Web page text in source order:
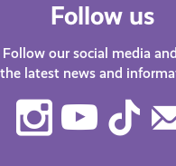
Follow us
Follow our social media
the latest news and